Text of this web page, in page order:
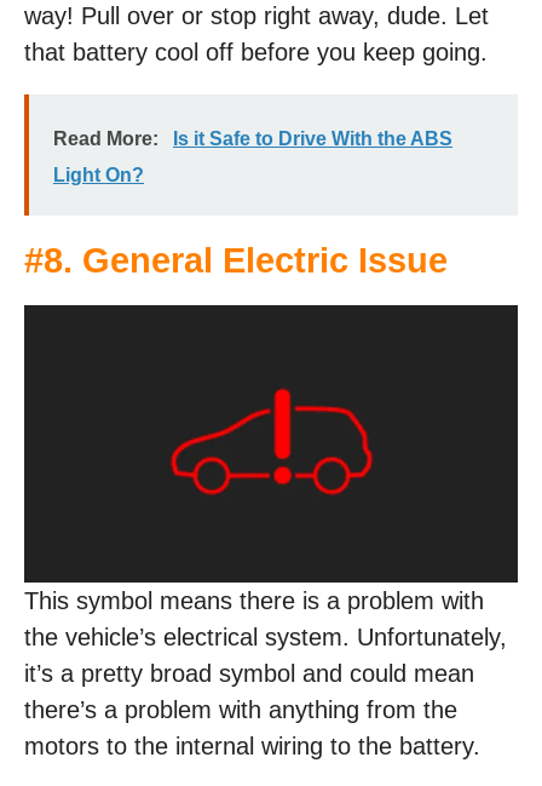
way! Pull over or stop right away, dude. Let
that battery cool off before you keep going.
Read More:
Is it Safe to Drive With the ABS
Light On?
#8. General Electric Issue
This symbol means there is a problem with
the vehicle’s electrical system. Unfortunately,
it’s a pretty broad symbol and could mean
there’s a problem with anything from the
motors to the internal wiring to the battery.